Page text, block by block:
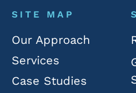
SITE MAP
Our Approach
Services
Case Studies